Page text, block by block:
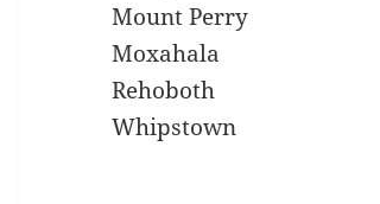
Mount Perry
Moxahala
Rehoboth
Whipstown